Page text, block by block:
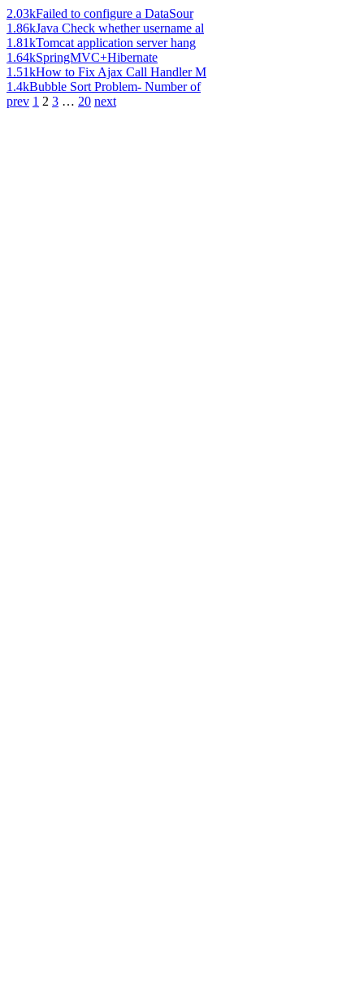
2.03kFailed to configure a DataSour
1.86kJava Check whether username al
1.81kTomcat application server hang
1.64kSpringMVC+Hibernate
1.51kHow to Fix Ajax Call Handler M
1.4kBubble Sort Problem- Number of
prev 1 2 3 … 20 next